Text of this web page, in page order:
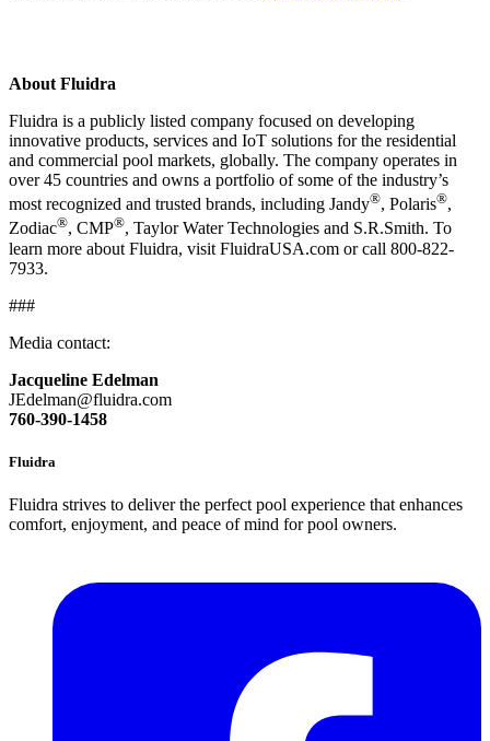
About Fluidra
Fluidra is a publicly listed company focused on developing
innovative products, services and IoT solutions for the residential
and commercial pool markets, globally. The company operates in
over 45 countries and owns a portfolio of some of the industry’s
most recognized and trusted brands, including Jandy®, Polaris®,
Zodiac®, CMP®, Taylor Water Technologies and S.R.Smith. To
learn more about Fluidra, visit FluidraUSA.com or call 800-822-
7933.
###
Media contact:
Jacqueline Edelman
JEdelman@fluidra.com
760-390-1458
Fluidra
Fluidra strives to deliver the perfect pool experience that enhances
comfort, enjoyment, and peace of mind for pool owners.